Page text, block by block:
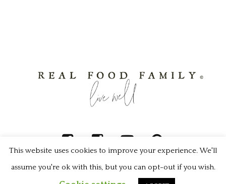
This website uses cookies to improve your experience. We'll
assume you're ok with this, but you can opt-out if you wish.